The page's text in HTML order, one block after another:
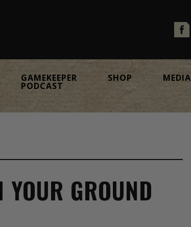
GAMEKEEPER
PODCAST
SHOP MEDIA
YOUR GROUND